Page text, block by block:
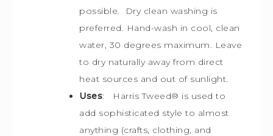
possible. Dry clean washing is
preferred. Hand-wash in cool, clean
water, 30 degrees maximum. Leave
to dry naturally away from direct
heat sources and out of sunlight.
Uses: Harris Tweed® is used to
add sophisticated style to almost
anything (crafts, clothing, and